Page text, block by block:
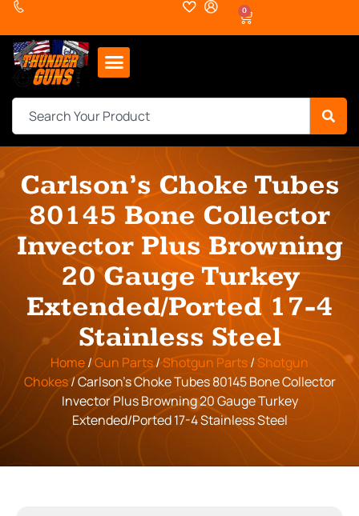
0
Carlson’s Choke Tubes
80145 Bone Collector
Invector Plus Browning
20 Gauge Turkey
Extended/Ported 17-4
Stainless Steel
Home/Gun Parts/Shotgun Parts/ Shotgun
Chokes/ Carlson’s Choke Tubes 80145 Bone Collector
Invector Plus Browning 20 Gauge Turkey
Extended/Ported 17-4 Stainless Steel